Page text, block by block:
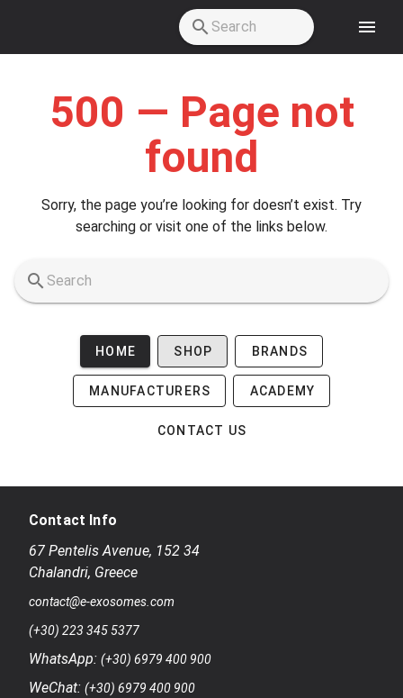
500 — Page not
found
Sorry, the page you’re looking for doesn’t exist. Try
searching or visit one of the links below.
HOME SHOP BRANDS
MANUFACTURERS ACADEMY
CONTACT US
Contact Info
67 Pentelis Avenue, 152 34
Chalandri, Greece
contact@e-exosomes.com
(+30) 223 345 5377
WhatsApp: (+30) 6979 400 900
WeChat: (+30) 6979 400 900